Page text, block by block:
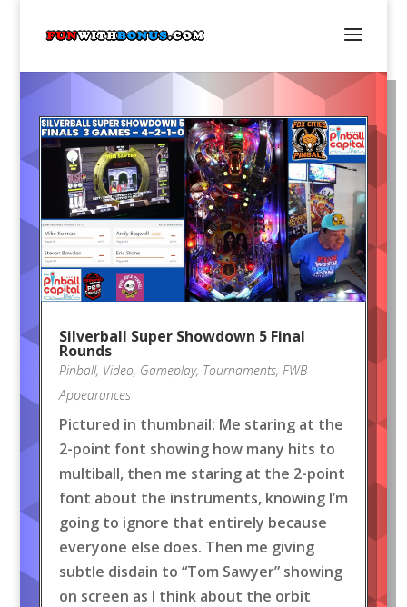
Silverball Super Showdown 5 Final
Rounds
Pinball, Video, Gameplay, Tournaments, FWB
Appearances
Pictured in thumbnail: Me staring at the
2-point font showing how many hits to
multiball, then me staring at the 2-point
font about the instruments, knowing I’m
going to ignore that entirely because
everyone else does. Then me giving
subtle disdain to “Tom Sawyer” showing
on screen as I think about the orbit